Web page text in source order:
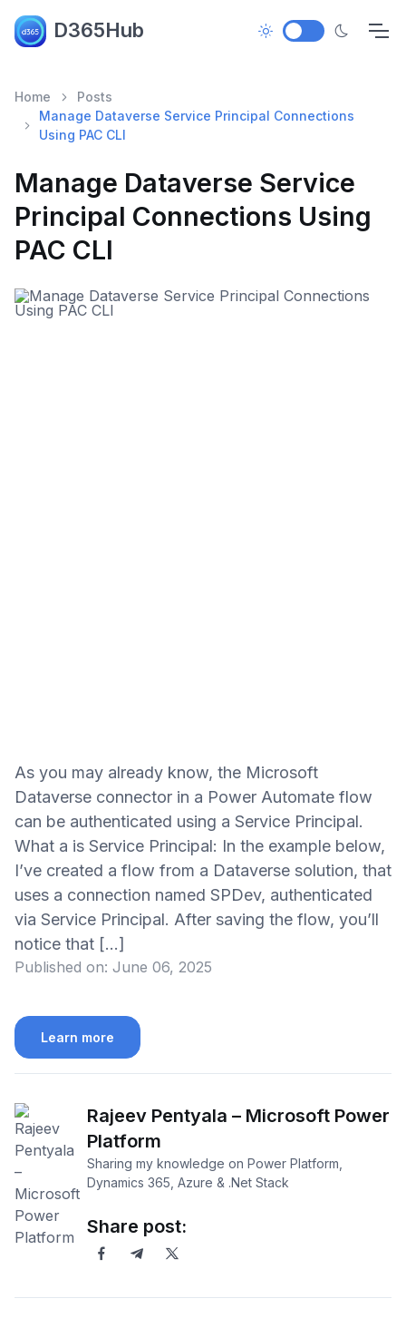
D365Hub
Home
Posts
Manage Dataverse Service Principal Connections
Using PAC CLI
Manage Dataverse Service
Principal Connections Using
PAC CLI
As you may already know, the Microsoft
Dataverse connector in a Power Automate flow
can be authenticated using a Service Principal.
What a is Service Principal: In the example below,
I’ve created a flow from a Dataverse solution, that
uses a connection named SPDev, authenticated
via Service Principal. After saving the flow, you’ll
notice that […]
Published on: June 06, 2025
Learn more
Rajeev Pentyala – Microsoft Power
Platform
Sharing my knowledge on Power Platform,
Dynamics 365, Azure & .Net Stack
Share post: